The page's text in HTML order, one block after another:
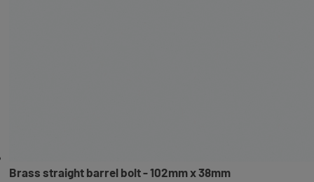
Brass straight barrel bolt - 102mm x 38mm